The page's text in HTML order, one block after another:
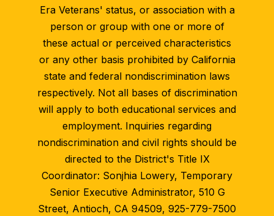
Era Veterans' status, or association with a
person or group with one or more of
these actual or perceived characteristics
or any other basis prohibited by California
state and federal nondiscrimination laws
respectively. Not all bases of discrimination
will apply to both educational services and
employment. Inquiries regarding
nondiscrimination and civil rights should be
directed to the District's Title IX
Coordinator: Sonjhia Lowery, Temporary
Senior Executive Administrator, 510 G
Street, Antioch, CA 94509, 925-779-7500